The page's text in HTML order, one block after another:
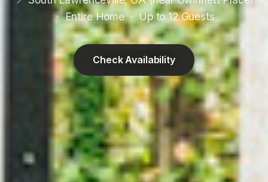
· Entire Home · Up to 12 Guests
Check Availability